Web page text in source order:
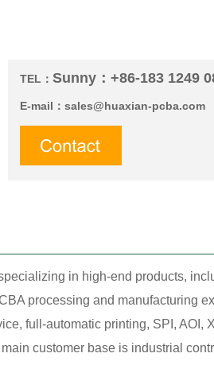
TEL： Sunny：+86-183 1249
E-mail： sales@huaxian-pcba.com
in high-end products,
processing and manufacturing
full-automatic printing, SPI, AOI,
customer base is industrial